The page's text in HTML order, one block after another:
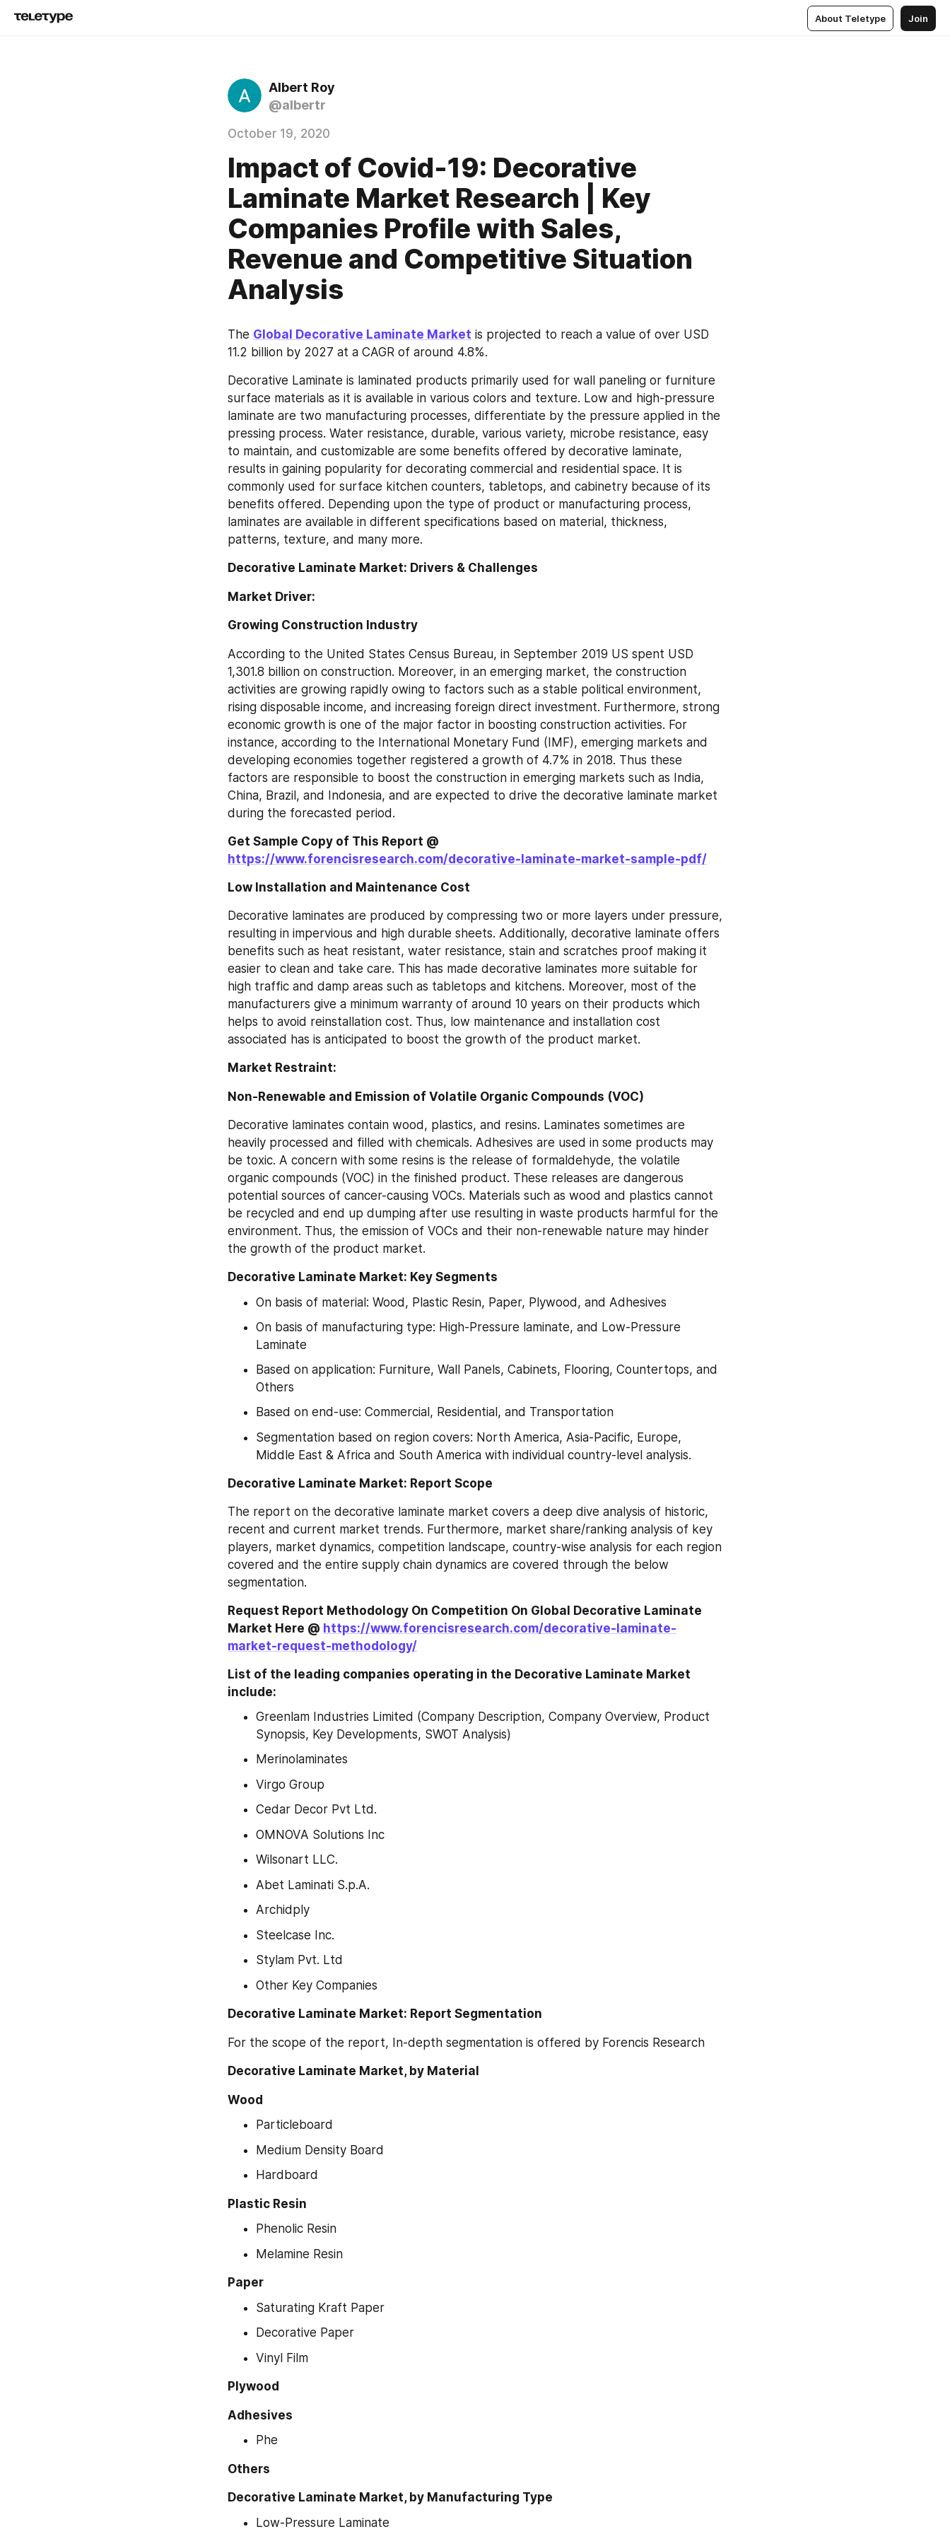
About Teletype Join
Albert Roy
@albertr
October 19, 2020
Impact of Covid-19: Decorative
Laminate Market Research | Key
Companies Profile with Sales,
Revenue and Competitive Situation
Analysis
The Global Decorative Laminate Market is projected to reach a value of over USD
11.2 billion by 2027 at a CAGR of around 4.8%.
Decorative Laminate is laminated products primarily used for wall paneling or furniture
surface materials as it is available in various colors and texture. Low and high-pressure
laminate are two manufacturing processes, differentiate by the pressure applied in the
pressing process. Water resistance, durable, various variety, microbe resistance, easy
to maintain, and customizable are some benefits offered by decorative laminate,
results in gaining popularity for decorating commercial and residential space. It is
commonly used for surface kitchen counters, tabletops, and cabinetry because of its
benefits offered. Depending upon the type of product or manufacturing process,
laminates are available in different specifications based on material, thickness,
patterns, texture, and many more.
Decorative Laminate Market: Drivers & Challenges
Market Driver:
Growing Construction Industry
According to the United States Census Bureau, in September 2019 US spent USD
1,301.8 billion on construction. Moreover, in an emerging market, the construction
activities are growing rapidly owing to factors such as a stable political environment,
rising disposable income, and increasing foreign direct investment. Furthermore, strong
economic growth is one of the major factor in boosting construction activities. For
instance, according to the International Monetary Fund (IMF), emerging markets and
developing economies together registered a growth of 4.7% in 2018. Thus these
factors are responsible to boost the construction in emerging markets such as India,
China, Brazil, and Indonesia, and are expected to drive the decorative laminate market
during the forecasted period.
https://www.forencisresearch.com/decorative-laminate-market-sample-pdf/
Low Installation and Maintenance Cost
Decorative laminates are produced by compressing two or more layers under pressure,
resulting in impervious and high durable sheets. Additionally, decorative laminate offers
benefits such as heat resistant, water resistance, stain and scratches proof making it
easier to clean and take care. This has made decorative laminates more suitable for
high traffic and damp areas such as tabletops and kitchens. Moreover, most of the
manufacturers give a minimum warranty of around 10 years on their products which
helps to avoid reinstallation cost. Thus, low maintenance and installation cost
associated has is anticipated to boost the growth of the product market.
Market Restraint:
Non-Renewable and Emission of Volatile Organic Compounds (VOC)
Decorative laminates contain wood, plastics, and resins. Laminates sometimes are
heavily processed and filled with chemicals. Adhesives are used in some products may
be toxic. A concern with some resins is the release of formaldehyde, the volatile
organic compounds (VOC) in the finished product. These releases are dangerous
potential sources of cancer-causing VOCs. Materials such as wood and plastics cannot
be recycled and end up dumping after use resulting in waste products harmful for the
environment. Thus, the emission of VOCs and their non-renewable nature may hinder
the growth of the product market.
Decorative Laminate Market: Key Segments
On basis of material: Wood, Plastic Resin, Paper, Plywood, and Adhesives
On basis of manufacturing type: High-Pressure laminate, and Low-Pressure
Laminate
Based on application: Furniture, Wall Panels, Cabinets, Flooring, Countertops, and
Others
Based on end-use: Commercial, Residential, and Transportation
Segmentation based on region covers: North America, Asia-Pacific, Europe,
Middle East & Africa and South America with individual country-level analysis.
Decorative Laminate Market: Report Scope
The report on the decorative laminate market covers a deep dive analysis of historic,
recent and current market trends. Furthermore, market share/ranking analysis of key
players, market dynamics, competition landscape, country-wise analysis for each region
covered and the entire supply chain dynamics are covered through the below
segmentation.
Request Report Methodology On Competition On Global Decorative Laminate
Market Here @ https://www.forencisresearch.com/decorative-laminate-
market-request-methodology/
List of the leading companies operating in the Decorative Laminate Market
include:
Greenlam Industries Limited (Company Description, Company Overview, Product
Synopsis, Key Developments, SWOT Analysis)
Merinolaminates
Virgo Group
Cedar Decor Pvt Ltd.
OMNOVA Solutions Inc
Wilsonart LLC.
Abet Laminati S.p.A.
Archidply
Steelcase Inc.
Stylam Pvt. Ltd
Other Key Companies
Decorative Laminate Market: Report Segmentation
For the scope of the report, In-depth segmentation is offered by Forencis Research
Decorative Laminate Market, by Material
Wood
Particleboard
Medium Density Board
Hardboard
Plastic Resin
Phenolic Resin
Melamine Resin
Paper
Saturating Kraft Paper
Decorative Paper
Vinyl Film
Plywood
Adhesives
Phe
Others
Decorative Laminate Market, by Manufacturing Type
Low-Pressure Laminate